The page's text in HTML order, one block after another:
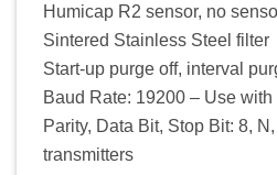
Humicap R2 sensor, no
Sintered Stainless Steel
Start-up purge off, interval
Baud Rate: 19200 – Use
Parity, Data Bit, Stop Bit: 8,
transmitters